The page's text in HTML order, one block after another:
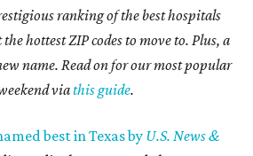
ranking of the best hospitals
hottest ZIP codes to move to. Plus, a
name. Read on for our most popular
viathis guide.
best in Texas by U.S. News &